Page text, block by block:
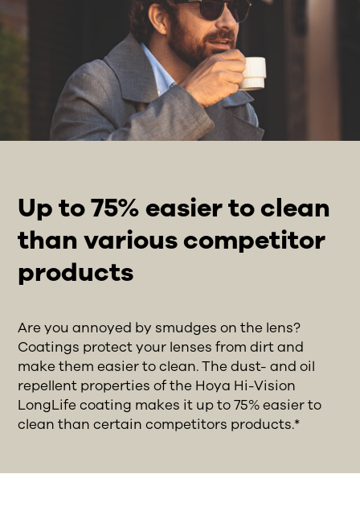
Up to 75% easier to clean
than various competitor
products
Are you annoyed by smudges on the lens?
Coatings protect your lenses from dirt and
make them easier to clean. The dust- and oil
repellent properties of the Hoya Hi-Vision
LongLife coating makes it up to 75% easier to
clean than certain competitors products.*